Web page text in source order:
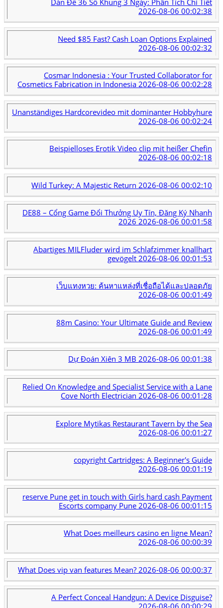
Dàn Đề 36 Số Khung 3 Ngày: Phân Tích Chi Tiết
2026-08-06 00:02:38
Need $85 Fast? Cash Loan Options Explained
2026-08-06 00:02:32
Cosmar Indonesia : Your Trusted Collaborator for
Cosmetics Fabrication in Indonesia2026-08-06 00:02:28
Unanständiges Hardcorevideo mit dominanter Hobbyhure
2026-08-06 00:02:24
Beispielloses Erotik Video clip mit heißer Chefin
2026-08-06 00:02:18
Wild Turkey: A Majestic Return 2026-08-06 00:02:10
DE88 – Cổng Game Đổi Thưởng Uy Tín, Đăng Ký Nhanh
20262026-08-06 00:01:58
Abartiges MILFluder wird im Schlafzimmer knallhart
gevögelt 2026-08-06 00:01:53
เว็บแทงหวย: ค้นหาแหล่งที่เชื่อถือได้และปลอดภัย
2026-08-06 00:01:49
88m Casino: Your Ultimate Guide and Review
2026-08-06 00:01:49
Dự Đoán Xiên 3 MB2026-08-06 00:01:38
Relied On Knowledge and Specialist Service with a Lane
Cove North Electrician2026-08-06 00:01:28
Explore Mytikas Restaurant Tavern by the Sea
2026-08-06 00:01:27
copyright Cartridges: A Beginner's Guide
2026-08-06 00:01:19
reserve Pune get in touch with Girls hard cash Payment
Escorts company Pune 2026-08-06 00:01:15
What Does meilleurs casino en ligne Mean?
2026-08-06 00:00:39
What Does vip van features Mean? 2026-08-06 00:00:37
A Perfect Conceal Handgun: A Device Disguise?